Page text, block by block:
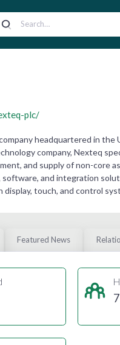
plc/
headquartered in
company, Nexteq
and supply of non-core
and integration
touch, and control
Featured News